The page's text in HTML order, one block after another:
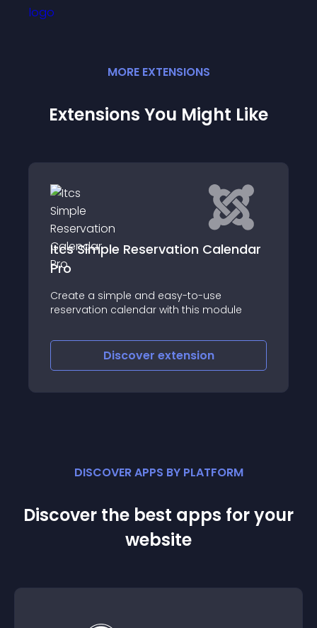
MORE EXTENSIONS
Extensions You Might Like
Calendar
and easy-to-use
with this module
Easy!Appointments
DISCOVER APPS BY PLATFORM
Discover the best apps for your
website